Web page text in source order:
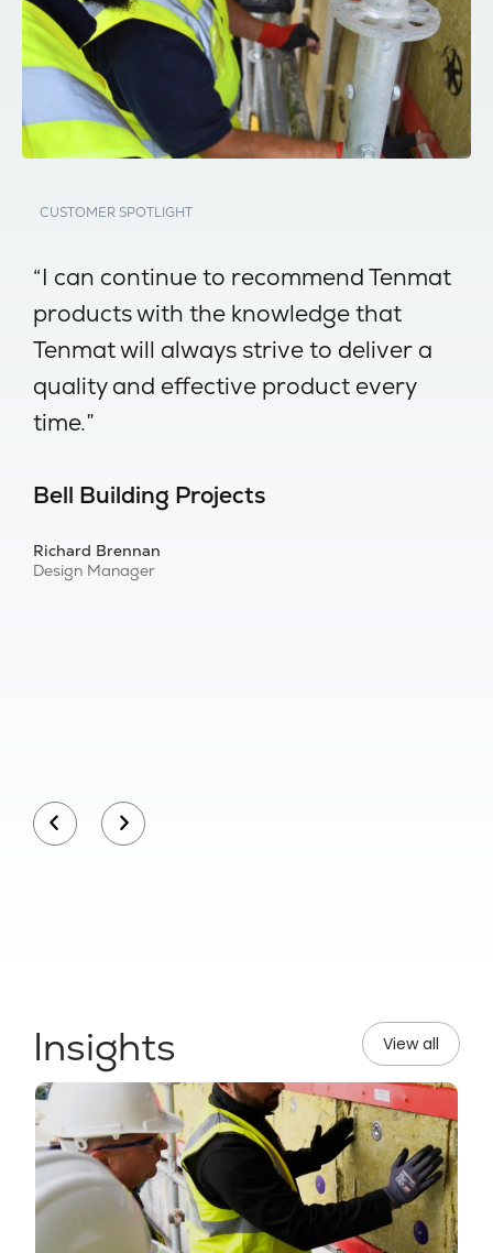
CUSTOMER SPOTLIGHT
“I can continue to recommend Tenmat
products with the knowledge that
Tenmat will always strive to deliver a
quality and effective product every
time.”
Bell Building Projects
Richard Brennan
Design Manager
Insights View all